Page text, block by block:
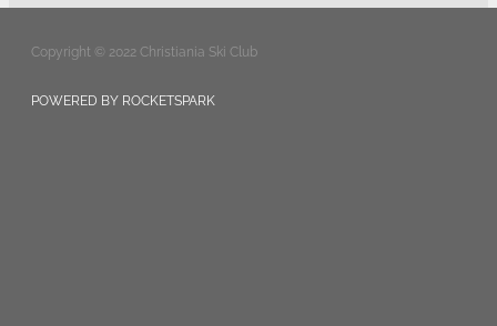
Copyright © 2022 Christiania Ski Club
POWERED BY ROCKETSPARK